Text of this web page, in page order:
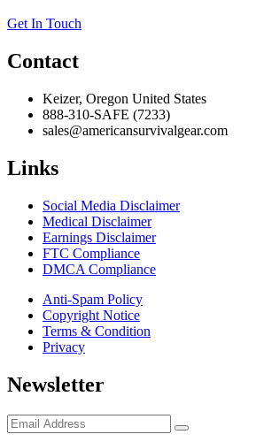
Get In Touch
Contact
Keizer, Oregon United States
888-310-SAFE (7233)
sales@americansurvivalgear.com
Links
Social Media Disclaimer
Medical Disclaimer
Earnings Disclaimer
FTC Compliance
DMCA Compliance
Anti-Spam Policy
Copyright Notice
Terms & Condition
Privacy
Newsletter